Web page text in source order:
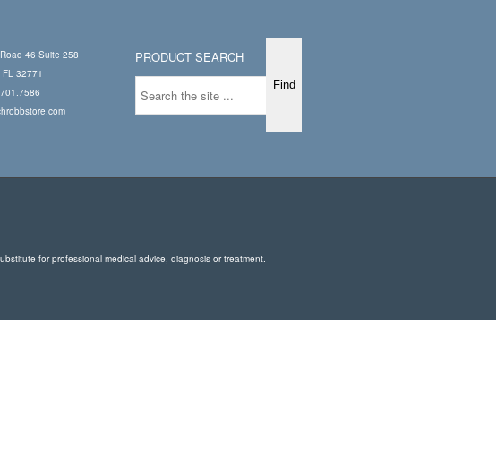
46 Suite 258
32771
PRODUCT SEARCH
for professional medical advice, diagnosis or treatment.